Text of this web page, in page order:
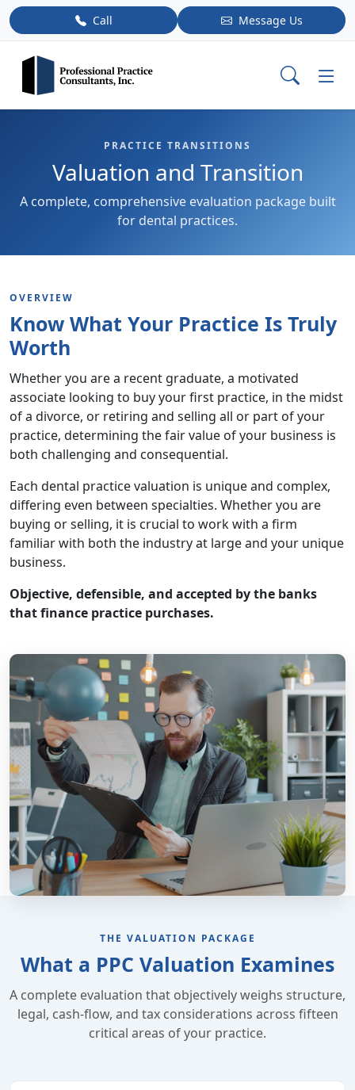
Call Message Us
PRACTICE TRANSITIONS
Valuation and Transition
A complete, comprehensive evaluation package built
for dental practices.
OVERVIEW
Know What Your Practice Is Truly
Worth
Whether you are a recent graduate, a motivated
associate looking to buy your first practice, in the midst
of a divorce, or retiring and selling all or part of your
practice, determining the fair value of your business is
both challenging and consequential.
Each dental practice valuation is unique and complex,
differing even between specialties. Whether you are
buying or selling, it is crucial to work with a firm
familiar with both the industry at large and your unique
business.
Objective, defensible, and accepted by the banks
that finance practice purchases.
THE VALUATION PACKAGE
What a PPC Valuation Examines
A complete evaluation that objectively weighs structure,
legal, cash-flow, and tax considerations across fifteen
critical areas of your practice.